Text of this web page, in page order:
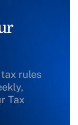
rules
Tax